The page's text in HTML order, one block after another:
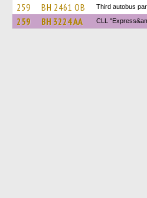
259 BH 2461 OB Third autobus
259 BH 3224 AA CLL